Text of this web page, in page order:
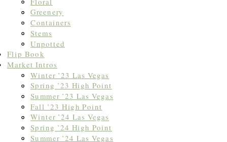
Greenery
Containers
Stems
Unpotted
Flip Book
Market Intros
Winter ’23 Las Vegas
Spring ’23 High Point
Summer ’23 Las Vegas
Fall ’23 High Point
Winter ’24 Las Vegas
Spring ’24 High Point
Summer ’24 Las Vegas